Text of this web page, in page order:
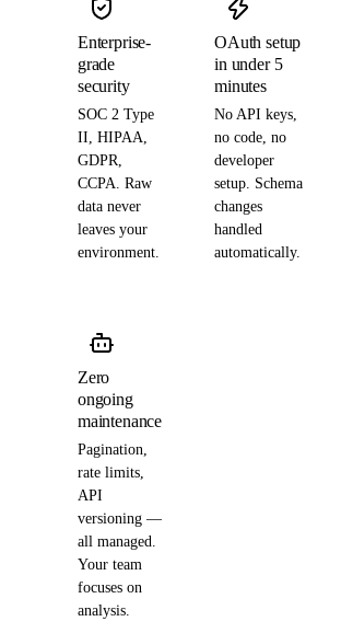
Enterprise-
grade
security
SOC 2 Type
II, HIPAA,
GDPR,
CCPA. Raw
data never
leaves your
environment.
OAuth setup
in under 5
minutes
No API keys,
no code, no
developer
setup. Schema
changes
handled
automatically.
Zero
ongoing
maintenance
Pagination,
rate limits,
API
versioning —
all managed.
Your team
focuses on
analysis.